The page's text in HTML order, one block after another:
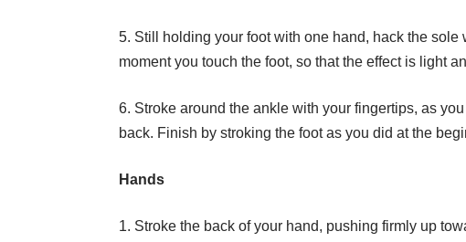
5. Still holding your foot with one hand, hack the
moment you touch the foot, so that the effect is light
6. Stroke around the ankle with your fingertips, as
back. Finish by stroking the foot as you did at the
Hands
1. Stroke the back of your hand, pushing firmly up